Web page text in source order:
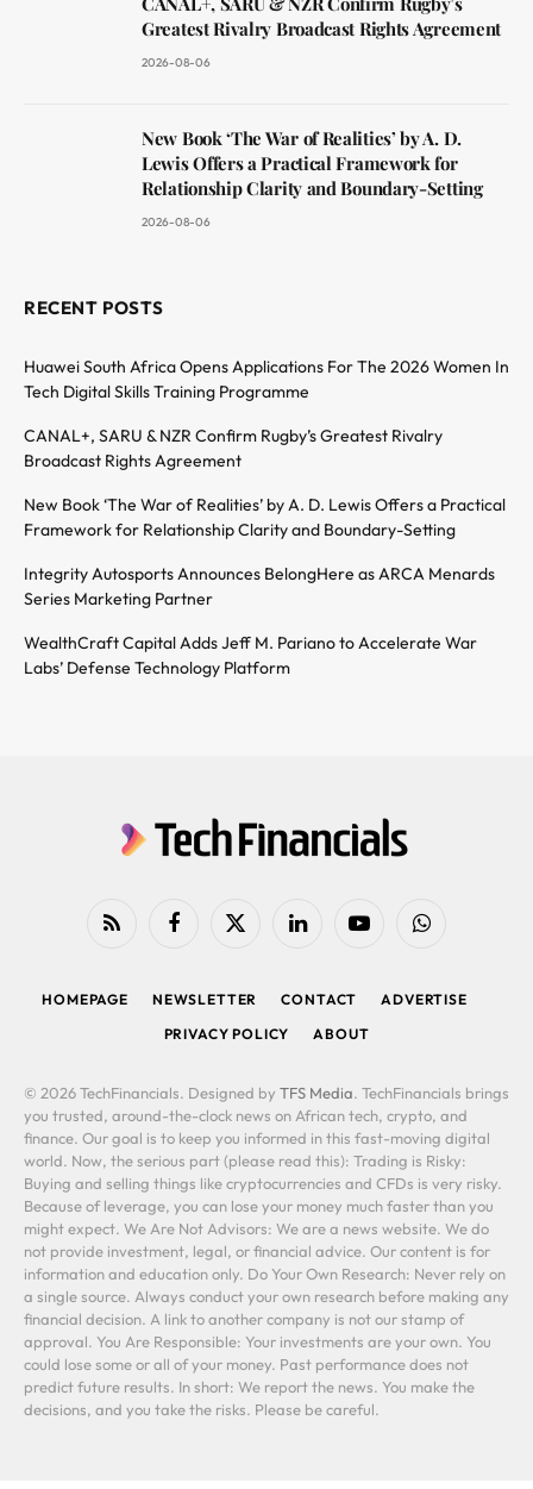
Greatest Rivalry Broadcast Rights Agreement
2026-08-06
New Book ‘The War of Realities’ by A. D.
Lewis Offers a Practical Framework for
Relationship Clarity and Boundary-Setting
2026-08-06
RECENT POSTS
Huawei South Africa Opens Applications For The 2026 Women In
Tech Digital Skills Training Programme
CANAL+, SARU & NZR Confirm Rugby’s Greatest Rivalry
Broadcast Rights Agreement
New Book ‘The War of Realities’ by A. D. Lewis Offers a Practical
Framework for Relationship Clarity and Boundary-Setting
Integrity Autosports Announces BelongHere as ARCA Menards
Series Marketing Partner
WealthCraft Capital Adds Jeff M. Pariano to Accelerate War
Labs’ Defense Technology Platform
RSS FacebookX
LinkedIn YouTubeWhatsApp
HOMEPAGE NEWSLETTER CONTACT
ADVERTISE
PRIVACY POLICY
ABOUT
© 2026 TechFinancials. Designed by TFS Media. TechFinancials brings
you trusted, around-the-clock news on African tech, crypto, and
finance. Our goal is to keep you informed in this fast-moving digital
world. Now, the serious part (please read this): Trading is Risky:
Buying and selling things like cryptocurrencies and CFDs is very risky.
Because of leverage, you can lose your money much faster than you
might expect. We Are Not Advisors: We are a news website. We do
not provide investment, legal, or financial advice. Our content is for
information and education only. Do Your Own Research: Never rely on
a single source. Always conduct your own research before making any
financial decision. A link to another company is not our stamp of
approval. You Are Responsible: Your investments are your own. You
could lose some or all of your money. Past performance does not
predict future results. In short: We report the news. You make the
decisions, and you take the risks. Please be careful.